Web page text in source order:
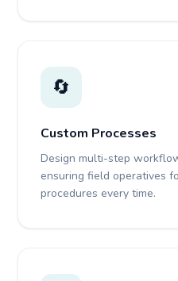
🔄
Custom Processes
Design multi-step
ensuring field operatives
procedures every time.